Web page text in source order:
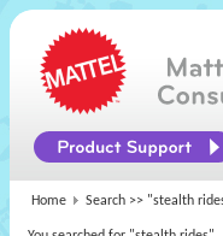
Home Search >> "stealth